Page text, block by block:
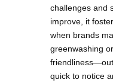
challenges and
improve, it
when brands
greenwashing
quick to notice